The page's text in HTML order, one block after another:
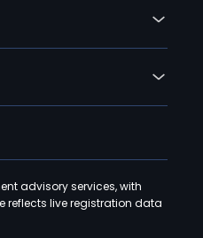
advisory services, with
reflects live registration data